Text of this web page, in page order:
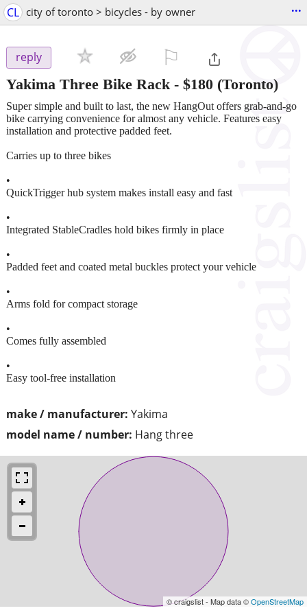
CL city of toronto > bicycles - by owner ...
reply
Yakima Three Bike Rack - $180 (Toronto)
make / manufacturer: Yakima
model name / number: Hang three
Super simple and built to last, the new HangOut offers grab-and-go
bike carrying convenience for almost any vehicle. Features easy
installation and protective padded feet.
Carries up to three bikes
•
QuickTrigger hub system makes install easy and fast
•
Integrated StableCradles hold bikes firmly in place
•
Padded feet and coated metal buckles protect your vehicle
•
Arms fold for compact storage
•
Comes fully assembled
•
Easy tool-free installation
© craigslist - Map data ©OpenStreetMap